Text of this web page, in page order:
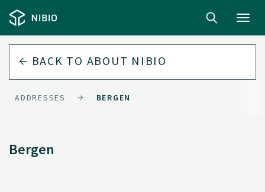
BACK TO ABOUT NIBIO
ADDRESSES BERGEN
Bergen